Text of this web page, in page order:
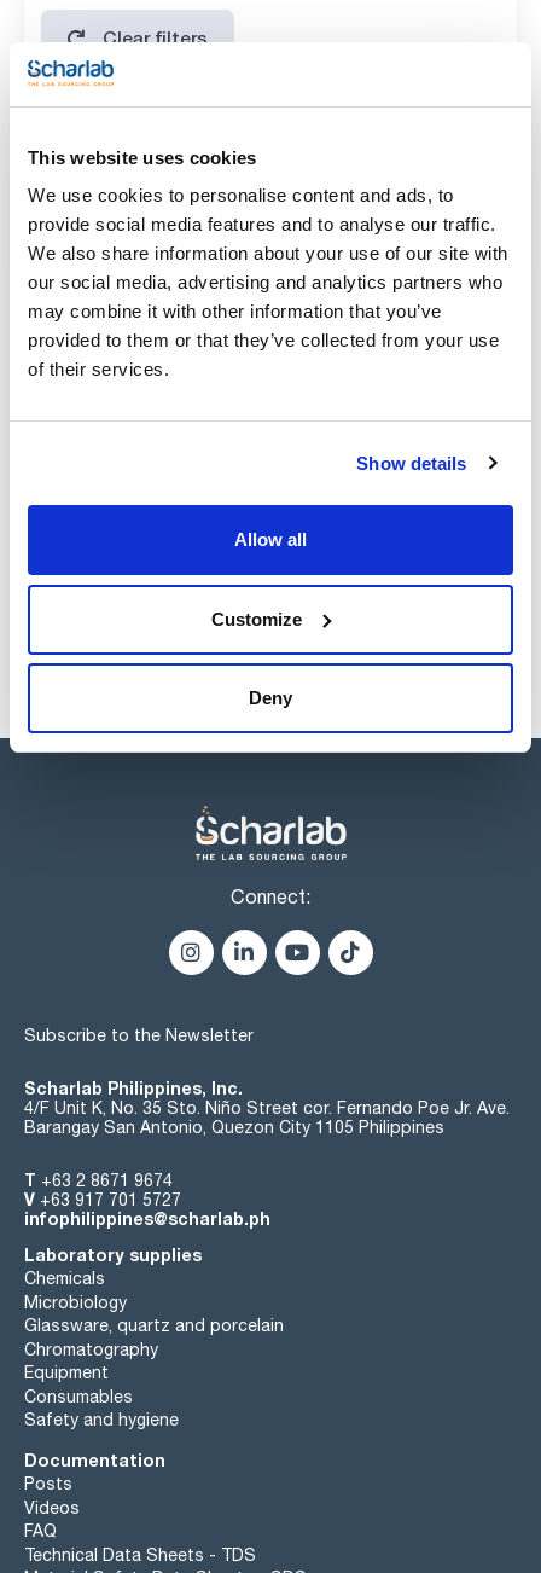
This website uses cookies
We use cookies to personalise content and ads, to
provide social media features and to analyse our traffic.
We also share information about your use of our site with
our social media, advertising and analytics partners who
may combine it with other information that you’ve
provided to them or that they’ve collected from your use
of their services.
Show details
Allow all
Customize
Deny
residue on ignition: max. 0,005 %
water (K.F.): max. 0,05 %
Clear filters
x 1 kg(1)
x 1 kg :: Glass
Connect:
Subscribe to the Newsletter
Scharlab Philippines, Inc.
4/F Unit K, No. 35 Sto. Niño Street cor. Fernando Poe Jr. Ave.
Barangay San Antonio, Quezon City 1105 Philippines
T +63 2 8671 9674
V +63 917 701 5727
infophilippines@scharlab.ph
Laboratory supplies
Chemicals
Microbiology
Glassware, quartz and porcelain
Chromatography
Equipment
Consumables
Safety and hygiene
Documentation
Posts
Videos
FAQ
Technical Data Sheets - TDS